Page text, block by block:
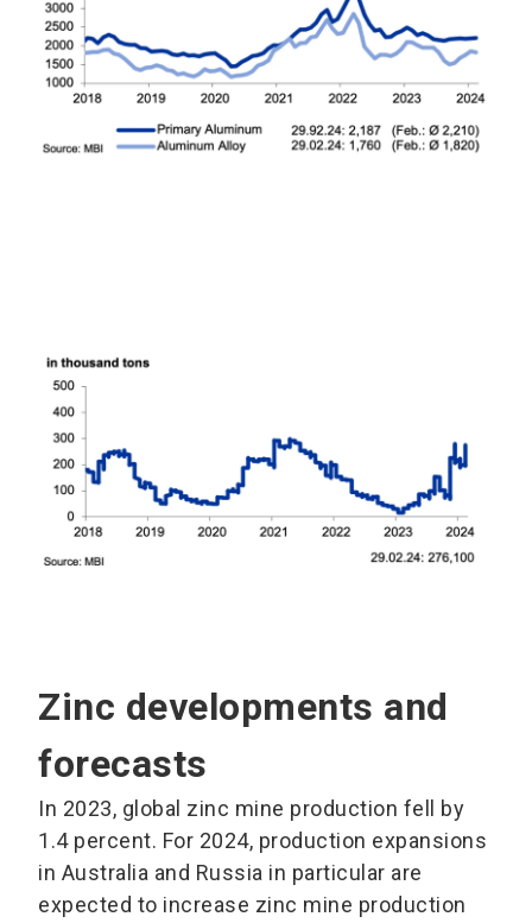
Zinc developments and
forecasts
In 2023, global zinc mine production fell by
1.4 percent. For 2024, production expansions
in Australia and Russia in particular are
expected to increase zinc mine production